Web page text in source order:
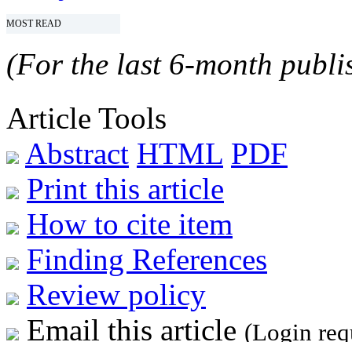
MOST READ
(For the last 6-month
Article Tools
Abstract HTML PDF
Print this article
How to cite item
Finding References
Review policy
Email this article (Login